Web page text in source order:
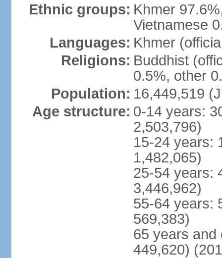
Ethnic groups: Khmer
Vietnamese
Languages: Khmer
Religions: Buddhist
0.5%, other
Population: 16,449,519
Age structure: 0-14 years:
2,503,796)
15-24 years:
1,482,065)
25-54 years:
3,446,962)
55-64 years:
569,383)
65 years and
449,620)